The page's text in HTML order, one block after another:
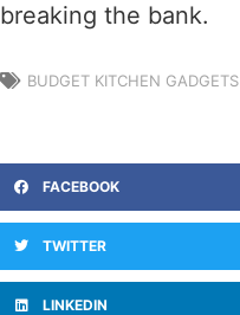
breaking the bank.
BUDGET KITCHEN GADGETS
FACEBOOK
TWITTER
LINKEDIN